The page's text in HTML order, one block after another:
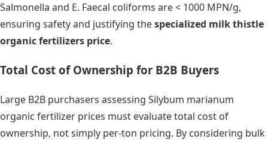
Salmonella and E. Faecal coliforms are < 1000 MPN/g,
ensuring safety and justifying thespecialized milk thistle
organic fertilizers price.
Total Cost of Ownership for B2B Buyers
Large B2B purchasers assessing Silybum marianum
organic fertilizer prices must evaluate total cost of
ownership, not simply per-ton pricing. By considering bulk